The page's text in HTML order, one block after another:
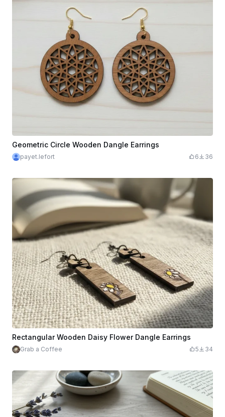
Geometric Circle Wooden Dangle Earrings
payet.lefort 6 36
Rectangular Wooden Daisy Flower Dangle Earrings
Grab a Coffee 5 34